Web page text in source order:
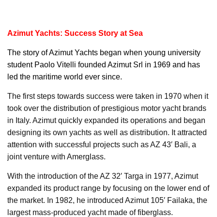
Azimut Yachts: Success Story at Sea
The story ofAzimut Yachts began when young university
student Paolo Vitelli founded Azimut Srl in 1969 and has
led the maritime world ever since.
The first steps towards success were taken in 1970 when it
took over the distribution of prestigious motor yacht brands
in Italy. Azimut quickly expanded its operations and began
designing its own yachts as well as distribution. It attracted
attention with successful projects such as AZ 43′ Bali, a
joint venture with Amerglass.
With the introduction of the AZ 32′ Targa in 1977, Azimut
expanded its product range by focusing on the lower end of
the market. In 1982, he introduced Azimut 105′ Failaka, the
largest mass-produced yacht made of fiberglass.